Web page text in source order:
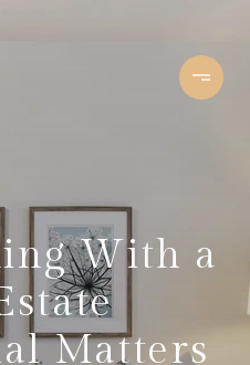
With a
Matters